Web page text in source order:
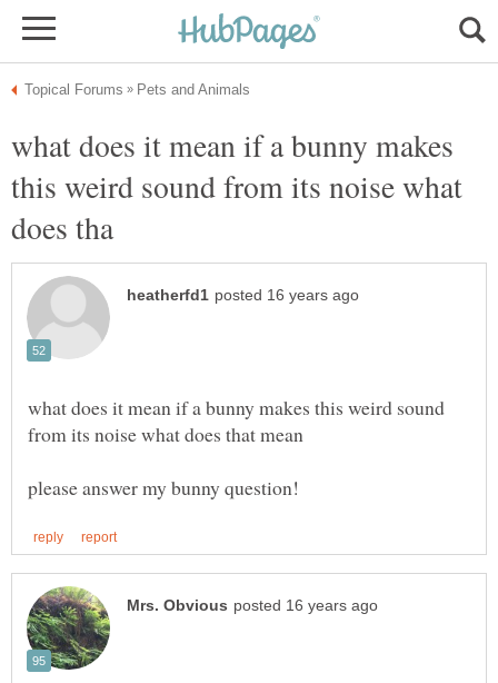
what does it mean if a bunny makes
this weird sound from its noise what
what does it mean if a bunny makes this weird sound